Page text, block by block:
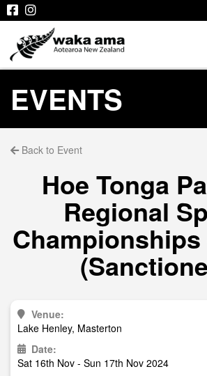
EVENTS
Back to Event
Hoe Tonga
Regional
Championships
Venue:
Lake Henley, Masterton
Date:
Sat 16th Nov - Sun 17th Nov 2024